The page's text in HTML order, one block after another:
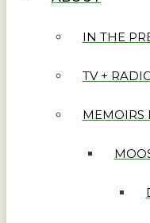
IN THE
TV +
MEMOIRS